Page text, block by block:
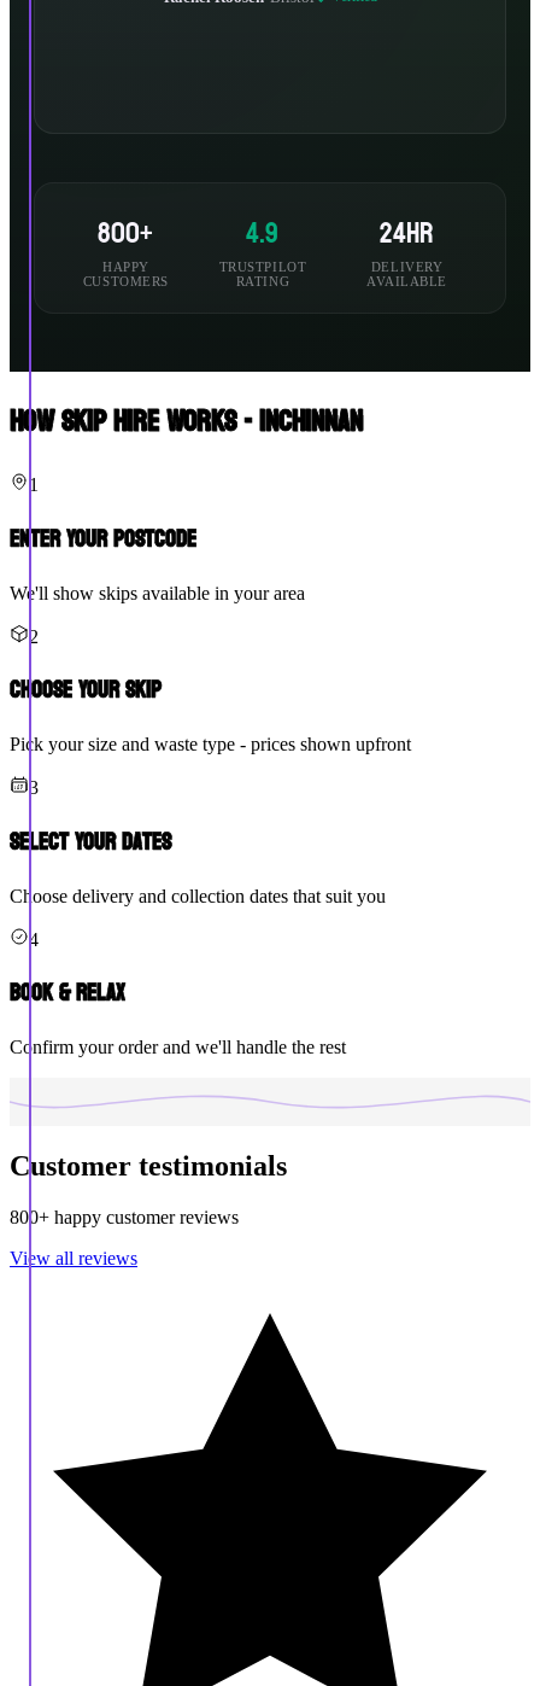
800+
HAPPY
CUSTOMERS
4.9
TRUSTPILOT
RATING
24hr
DELIVERY
AVAILABLE
How Skip Hire Works - Inchinnan
1
Enter Your Postcode
We'll show skips available in your area
2
Choose Your Skip
Pick your size and waste type - prices shown upfront
3
Select Your Dates
Choose delivery and collection dates that suit you
4
Book & Relax
Confirm your order and we'll handle the rest
Customer testimonials
800+ happy customer reviews
View all reviews